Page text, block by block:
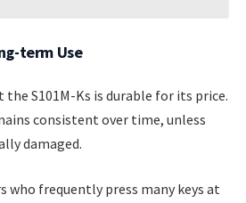
term Use
S101M-Ks is durable for its price.
consistent over time, unless
damaged.
who frequently press many keys at